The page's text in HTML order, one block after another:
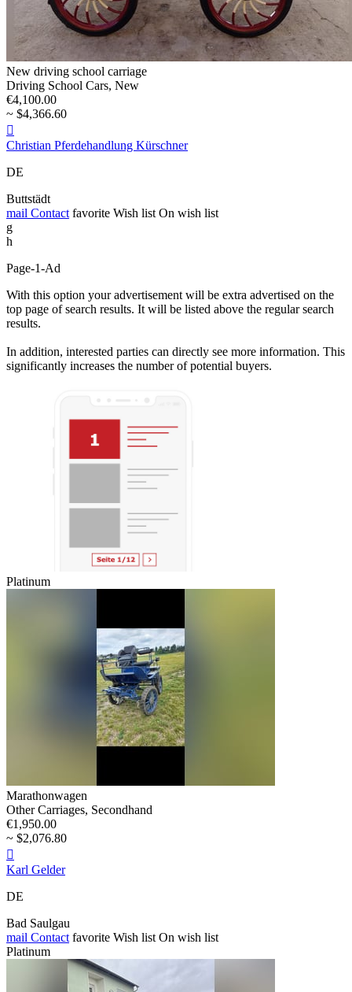
New driving school carriage
Driving School Cars, New
€4,100.00
~ $4,366.60

Christian Pferdehandlung Kürschner
DE
Buttstädt
mail Contact favorite Wish list On wish list
g
h
Page-1-Ad
With this option your advertisement will be extra advertised on the
top page of search results. It will be listed above the regular search
results.
In addition, interested parties can directly see more information. This
significantly increases the number of potential buyers.
Platinum
Marathonwagen
Other Carriages, Secondhand
€1,950.00
~ $2,076.80

Karl Gelder
DE
Bad Saulgau
mail Contact favorite Wish list On wish list
Platinum